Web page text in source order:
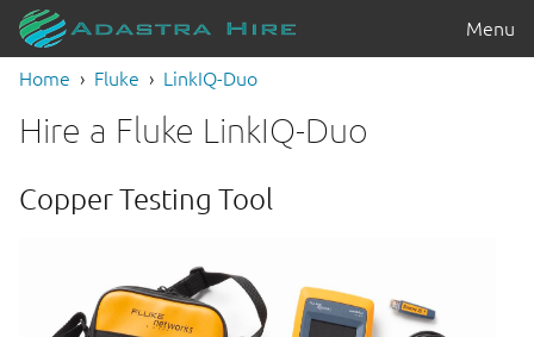
Menu
Home Fluke LinkIQ-Duo
Hire a Fluke LinkIQ-Duo
Copper Testing Tool